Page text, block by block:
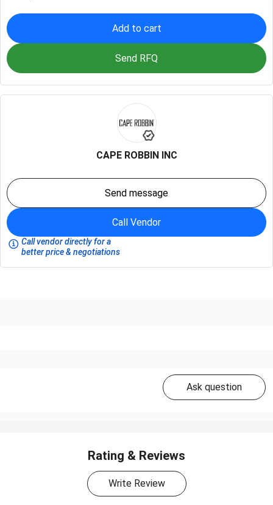
Add to cart
Send RFQ
CAPE ROBBIN INC
Send message
Call Vendor
Call vendor directly for a
better price & negotiations
Ask question
Rating & Reviews
Write Review